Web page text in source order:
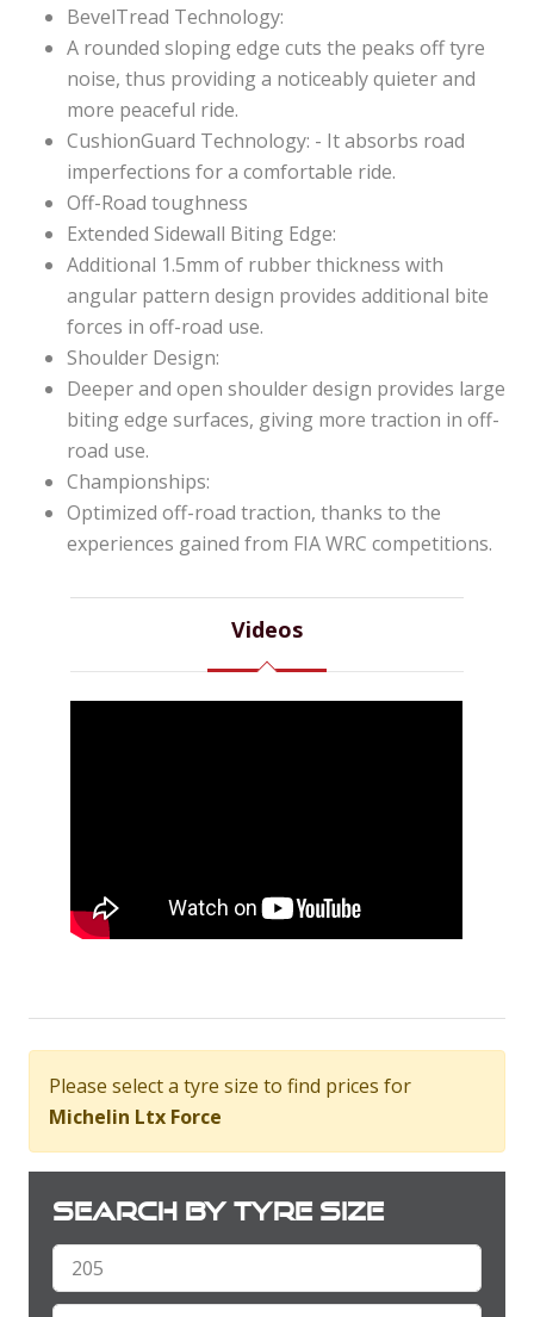
BevelTread Technology:
A rounded sloping edge cuts the peaks off tyre
noise, thus providing a noticeably quieter and
more peaceful ride.
CushionGuard Technology: - It absorbs road
imperfections for a comfortable ride.
Off-Road toughness
Extended Sidewall Biting Edge:
Additional 1.5mm of rubber thickness with
angular pattern design provides additional bite
forces in off-road use.
Shoulder Design:
Deeper and open shoulder design provides large
biting edge surfaces, giving more traction in off-
road use.
Championships:
Optimized off-road traction, thanks to the
experiences gained from FIA WRC competitions.
Videos
Please select a tyre size to find prices for
Michelin Ltx Force
Search by tyre size